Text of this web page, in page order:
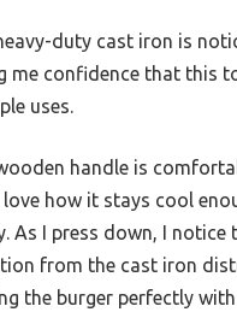
duty cast iron is
me confidence that this
uses.
handle is
love how it stays cool
As I press down, I notice
from the cast iron
the burger perfectly